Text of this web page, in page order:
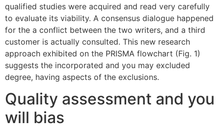
qualified studies were acquired and read very carefully
to evaluate its viability. A consensus dialogue happened
for the a conflict between the two writers, and a third
customer is actually consulted. This new research
approach exhibited on the PRISMA flowchart (Fig. 1)
suggests the incorporated and you may excluded
degree, having aspects of the exclusions.
Quality assessment and you
will bias